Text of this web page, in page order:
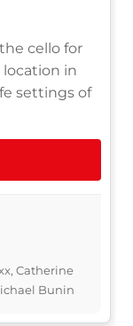
cello for
location in
settings of
Catherine
Bunin